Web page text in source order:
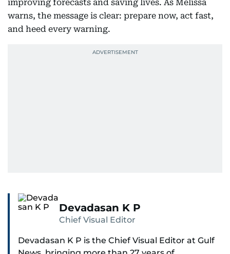
improving forecasts and saving lives. As Melissa
warns, the message is clear: prepare now, act fast,
and heed every warning.
Devadasan K P
Chief Visual Editor
Devadasan K P is the Chief Visual Editor at Gulf